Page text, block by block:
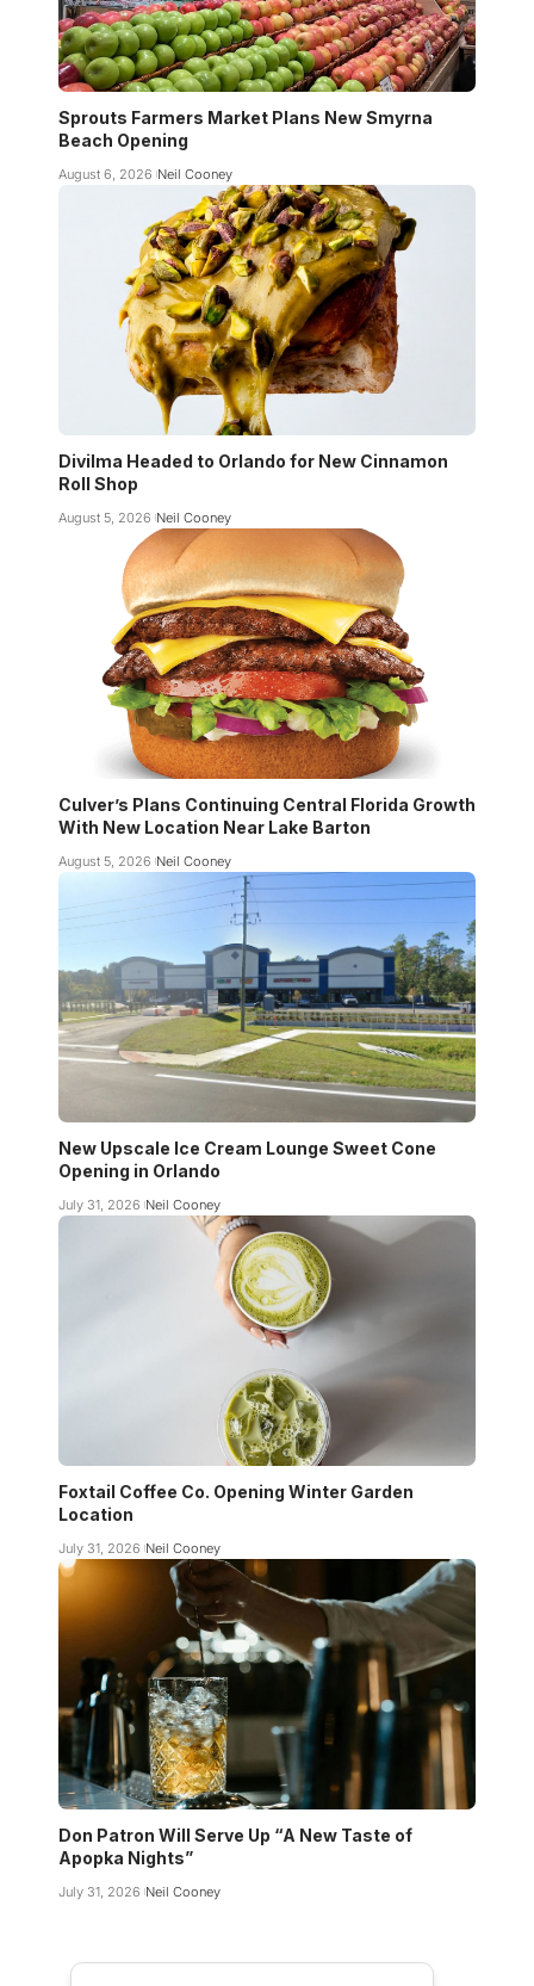
Sprouts Farmers Market Plans New Smyrna
Beach Opening
August 6, 2026 Neil Cooney
Divilma Headed to Orlando for New Cinnamon
Roll Shop
August 5, 2026 Neil Cooney
Culver’s Plans Continuing Central Florida Growth
With New Location Near Lake Barton
August 5, 2026 Neil Cooney
New Upscale Ice Cream Lounge Sweet Cone
Opening in Orlando
July 31, 2026 Neil Cooney
Foxtail Coffee Co. Opening Winter Garden
Location
July 31, 2026 Neil Cooney
Don Patron Will Serve Up “A New Taste of
Apopka Nights”
July 31, 2026 Neil Cooney